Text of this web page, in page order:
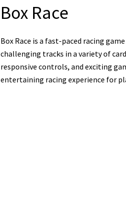
Box Race
Box Race is a fast-paced racing
challenging tracks in a variety of
responsive controls, and exciting
entertaining racing experience for